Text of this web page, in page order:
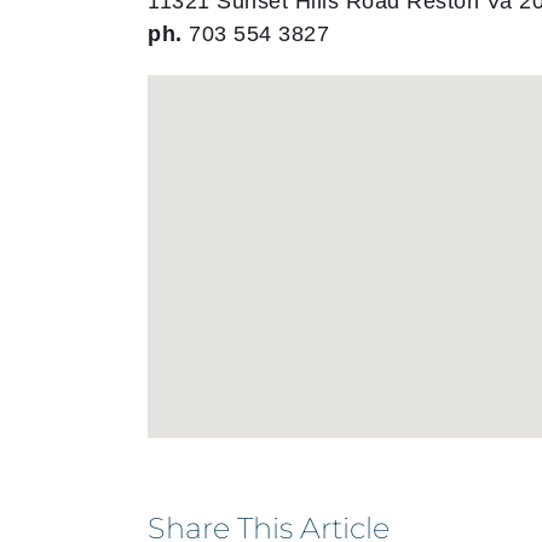
ph. 703 554 3827
Share This Article